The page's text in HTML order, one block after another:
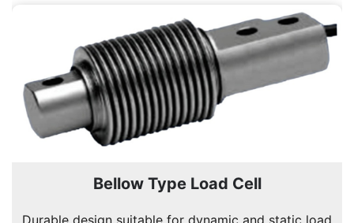
Bellow Type Load Cell
Durable design suitable for dynamic and static load